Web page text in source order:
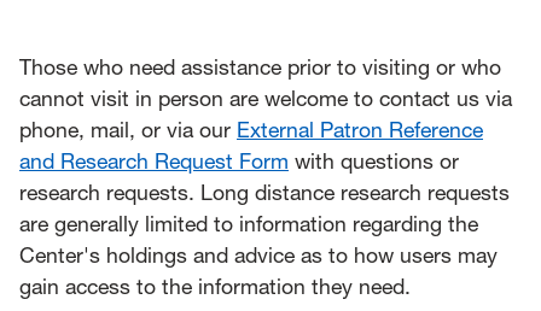
Contact Us
Those who need assistance prior to visiting or who
cannot visit in person are welcome to contact us via
phone, mail, or via our External Patron Reference
and Research Request Form with questions or
research requests. Long distance research requests
are generally limited to information regarding the
Center's holdings and advice as to how users may
gain access to the information they need.